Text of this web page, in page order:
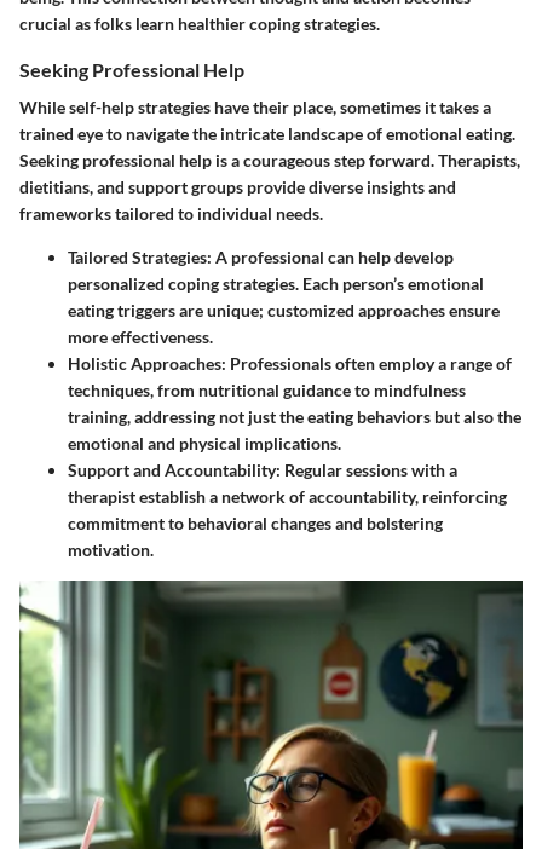
crucial as folks learn healthier coping strategies.
Seeking Professional Help
While self-help strategies have their place, sometimes it takes a
trained eye to navigate the intricate landscape of emotional eating.
Seeking professional help is a courageous step forward. Therapists,
dietitians, and support groups provide diverse insights and
frameworks tailored to individual needs.
Tailored Strategies: A professional can help develop
personalized coping strategies. Each person’s emotional
eating triggers are unique; customized approaches ensure
more effectiveness.
Holistic Approaches: Professionals often employ a range of
techniques, from nutritional guidance to mindfulness
training, addressing not just the eating behaviors but also the
emotional and physical implications.
Support and Accountability: Regular sessions with a
therapist establish a network of accountability, reinforcing
commitment to behavioral changes and bolstering
motivation.